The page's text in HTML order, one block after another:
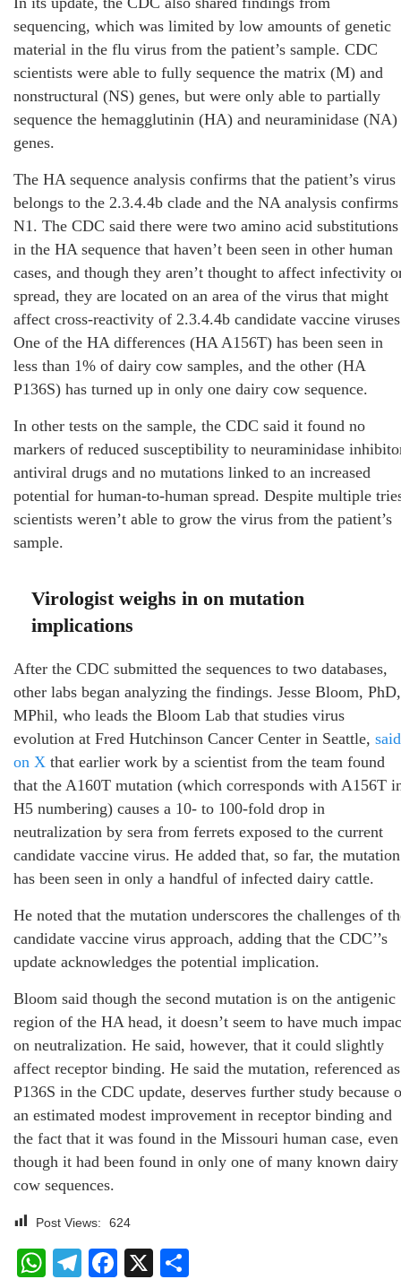
sequencing, which was limited by low amounts of genetic
material in the flu virus from the patient’s sample. CDC
scientists were able to fully sequence the matrix (M) and
nonstructural (NS) genes, but were only able to partially
sequence the hemagglutinin (HA) and neuraminidase (NA)
genes.
The HA sequence analysis confirms that the patient’s virus
belongs to the 2.3.4.4b clade and the NA analysis confirms
N1. The CDC said there were two amino acid substitutions
in the HA sequence that haven’t been seen in other human
cases, and though they aren’t thought to affect infectivity
spread, they are located on an area of the virus that might
affect cross-reactivity of 2.3.4.4b candidate vaccine
One of the HA differences (HA A156T) has been seen in
less than 1% of dairy cow samples, and the other (HA
P136S) has turned up in only one dairy cow sequence.
In other tests on the sample, the CDC said it found no
markers of reduced susceptibility to neuraminidase
antiviral drugs and no mutations linked to an increased
potential for human-to-human spread. Despite multiple
scientists weren’t able to grow the virus from the patient’s
sample.
Virologist weighs in on mutation
implications
After the CDC submitted the sequences to two databases,
other labs began analyzing the findings. Jesse Bloom, PhD,
MPhil, who leads the Bloom Lab that studies virus
evolution at Fred Hutchinson Cancer Center in Seattle, said
on X that earlier work by a scientist from the team found
that the A160T mutation (which corresponds with A156T
H5 numbering) causes a 10- to 100-fold drop in
neutralization by sera from ferrets exposed to the current
candidate vaccine virus. He added that, so far, the mutation
has been seen in only a handful of infected dairy cattle.
He noted that the mutation underscores the challenges of
candidate vaccine virus approach, adding that the CDC’’s
update acknowledges the potential implication.
Bloom said though the second mutation is on the antigenic
region of the HA head, it doesn’t seem to have much
on neutralization. He said, however, that it could slightly
affect receptor binding. He said the mutation, referenced as
P136S in the CDC update, deserves further study because
an estimated modest improvement in receptor binding and
the fact that it was found in the Missouri human case, even
though it had been found in only one of many known dairy
cow sequences.
Post Views: 624
WhatsApp
Telegram
Facebook
X